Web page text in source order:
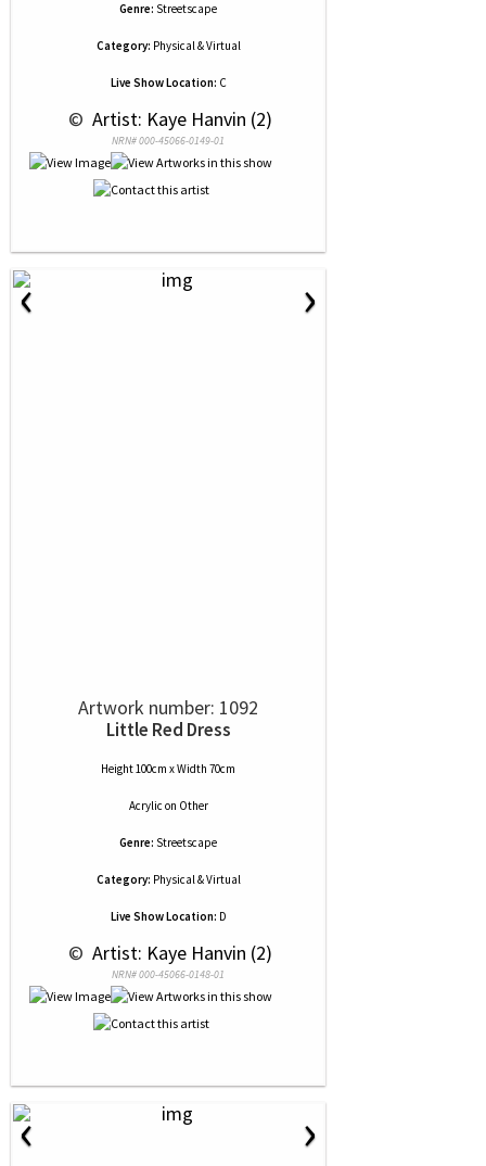
Genre: Streetscape
Category: Physical & Virtual
Live Show Location: C
© Artist: Kaye Hanvin (2)
NRN# 000-45066-0149-01
‹ ›
Artwork number: 1092
Little Red Dress
Height 100cm x Width 70cm
Acrylic on Other
Genre: Streetscape
Category: Physical & Virtual
Live Show Location: D
© Artist: Kaye Hanvin (2)
NRN# 000-45066-0148-01
‹ ›